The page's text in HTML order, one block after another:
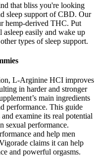
that bliss you're looking
sleep support of CBD. Our
hemp-derived THC. Put
asleep easily and wake up
types of sleep support.
L-Arginine HCI improves
in harder and stronger
main ingredients
performance. This guide
examine its real potential
sexual performance.
and help men
claims it can help
and powerful orgasms.